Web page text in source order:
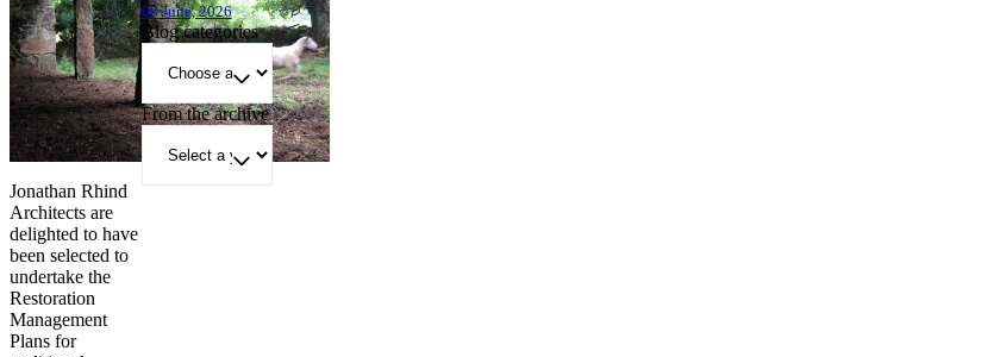
Jonathan Rhind
Architects are
delighted to have
been selected to
undertake the
Restoration
Management
Plans for
08 June, 2026
Blog categories
From the archive